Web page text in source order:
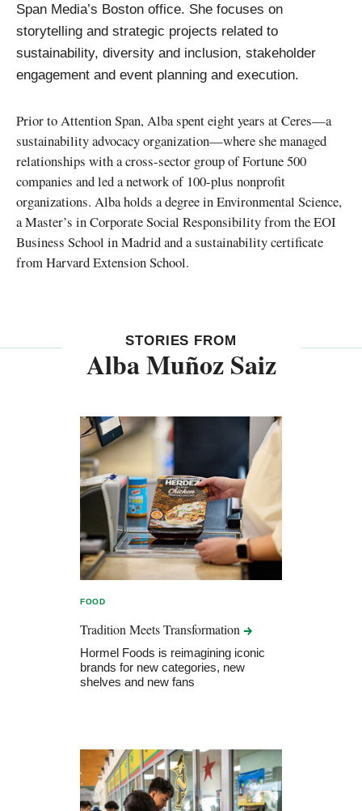
Span Media’s Boston office. She focuses on
storytelling and strategic projects related to
sustainability, diversity and inclusion, stakeholder
engagement and event planning and execution.
Prior to Attention Span, Alba spent eight years at Ceres—a
sustainability advocacy organization—where she managed
relationships with a cross-sector group of Fortune 500
companies and led a network of 100-plus nonprofit
organizations. Alba holds a degree in Environmental Science,
a Master’s in Corporate Social Responsibility from the EOI
Business School in Madrid and a sustainability certificate
from Harvard Extension School.
STORIES FROM
Alba Muñoz Saiz
FOOD
Tradition MeetsTransformation
Hormel Foods is reimagining iconic
brands for new categories, new
shelves and new fans